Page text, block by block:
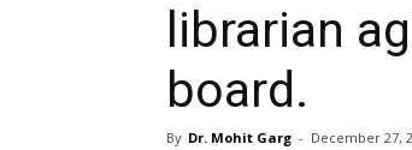
librarian
board.
By Dr. Mohit Garg - December 27,